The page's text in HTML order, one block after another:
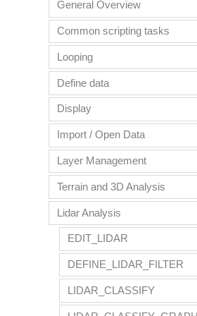
General Overview
Common scripting tasks
Looping
Define data
Display
Import / Open Data
Layer Management
Terrain and 3D Analysis
Lidar Analysis
EDIT_LIDAR
DEFINE_LIDAR_FILTER
LIDAR_CLASSIFY